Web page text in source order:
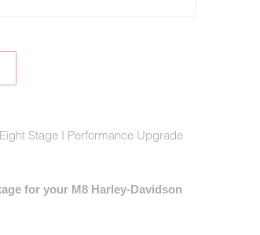
Stage I Performance Upgrade
for your M8 Harley-Davidson